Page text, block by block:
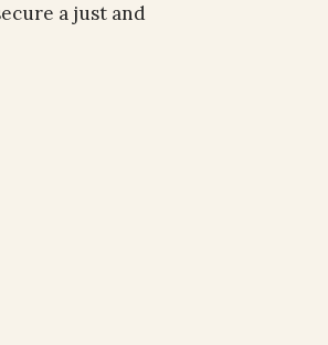
a just and